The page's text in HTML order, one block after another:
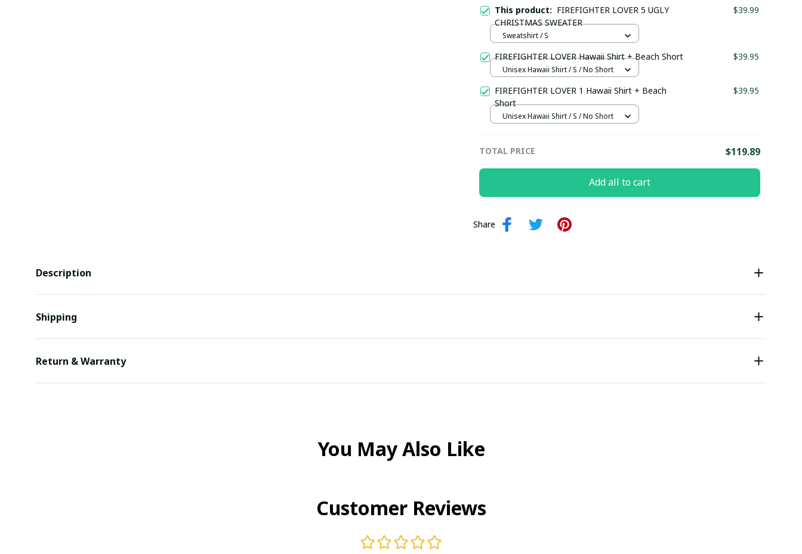
This product: FIREFIGHTER LOVER 5 UGLY
CHRISTMAS SWEATER
$39.99
Sweatshirt / S
FIREFIGHTER LOVER Hawaii Shirt + Beach Short $39.95
Unisex Hawaii Shirt / S / No Short
FIREFIGHTER LOVER 1 Hawaii Shirt + Beach
Short
$39.95
Unisex Hawaii Shirt / S / No Short
TOTAL PRICE $119.89
Add all to cart
Share
Description
Shipping
Return & Warranty
You May Also Like
Customer Reviews